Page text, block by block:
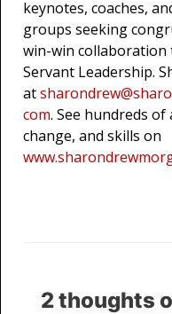
keynotes, coaches,
groups seeking
win-win collaboration
Servant Leadership.
at
com. See hundreds of
change, and skills on
2 thoughts